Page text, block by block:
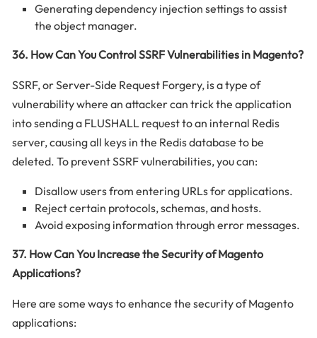
Generating dependency injection settings to assist
the object manager.
36. How Can You Control SSRF Vulnerabilities in Magento?
SSRF, or Server-Side Request Forgery, is a type of
vulnerability where an attacker can trick the application
into sending a FLUSHALL request to an internal Redis
server, causing all keys in the Redis database to be
deleted. To prevent SSRF vulnerabilities, you can:
Disallow users from entering URLs for applications.
Reject certain protocols, schemas, and hosts.
Avoid exposing information through error messages.
37. How Can You Increase the Security of Magento
Applications?
Here are some ways to enhance the security of Magento
applications: